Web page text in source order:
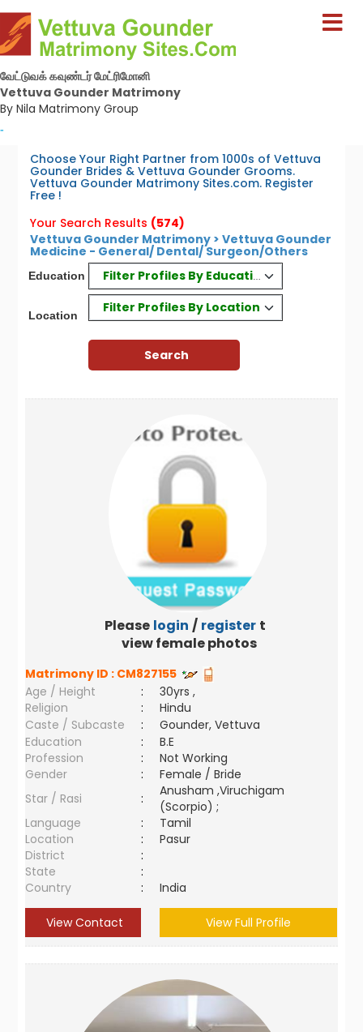
வேட்டுவக் கவுண்டர் மேட்ரிமோனி
Vettuva Gounder Matrimony
By Nila Matrimony Group
-
Choose Your Right Partner from 1000s of Vettuva
Gounder Brides & Vettuva Gounder Grooms.
Vettuva Gounder Matrimony Sites.com. Register
Free !
Your Search Results (574)
Vettuva Gounder Matrimony > Vettuva Gounder
Medicine - General/ Dental/ Surgeon/Others
Education Filter Profiles By Education
Location
Filter Profiles By Location
Please login / register to
view female photos
Matrimony ID : CM827155
Age / Height
:
30yrs ,
Religion
:
Hindu
Caste / Subcaste
:
Gounder, Vettuva
Education
:
B.E
Profession
:
Not Working
Gender
:
Female / Bride
Star / Rasi
:
Anusham ,Viruchigam
(Scorpio) ;
Language
:
Tamil
Location
:
Pasur
District
:
State
:
Country
: India
View Contact View Full Profile